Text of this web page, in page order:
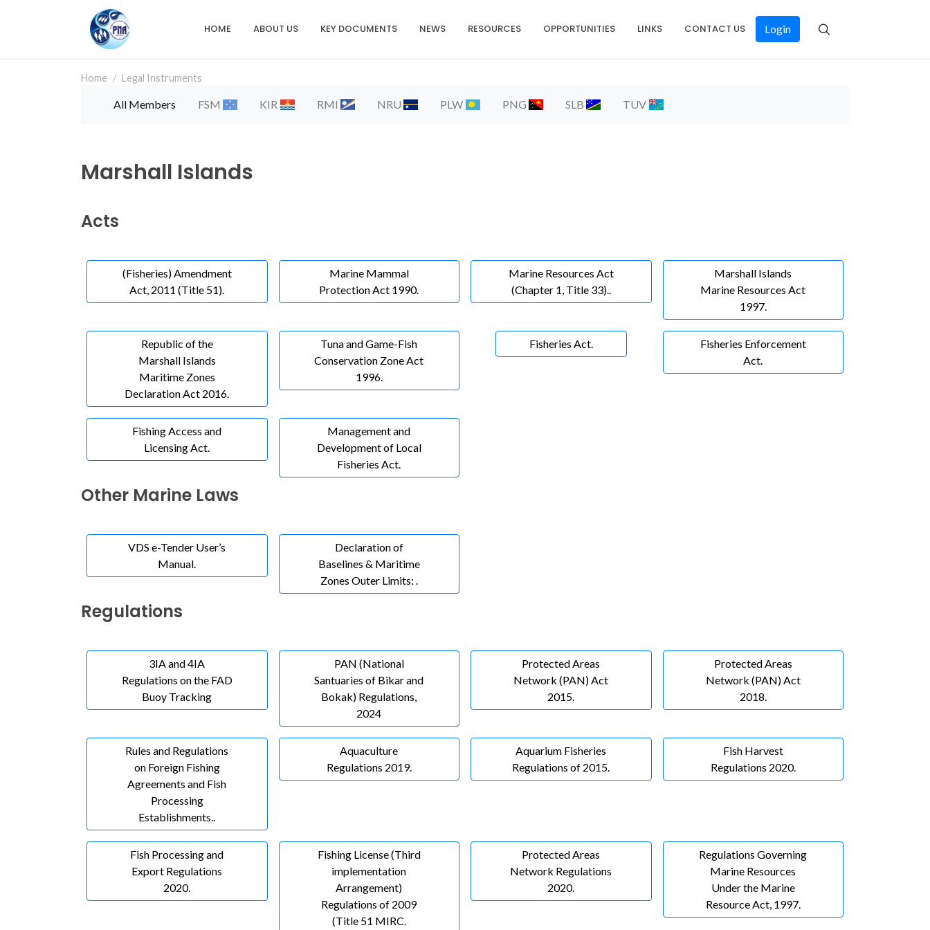
navigation
HOME ABOUT US KEY DOCUMENTS NEWS RESOURCES OPPORTUNITIES LINKS CONTACT US Login
Home Legal Instruments
All Members FSM KIR RMI NRU PLW PNG SLB TUV
Marshall Islands
Acts
(Fisheries) Amendment
Act, 2011 (Title 51).
Marine Mammal
Protection Act 1990.
Marine Resources Act
(Chapter 1, Title 33)..
Marshall Islands
Marine Resources Act
1997.
Republic of the
Marshall Islands
Maritime Zones
Declaration Act 2016.
Tuna and Game-Fish
Conservation Zone Act
1996.
Fisheries Act.
Fisheries Enforcement
Act.
Fishing Access and
Licensing Act.
Management and
Development of Local
Fisheries Act.
Other Marine Laws
VDS e-Tender User’s
Manual.
Declaration of
Baselines & Maritime
Zones Outer Limits: .
Regulations
3IA and 4IA
Regulations on the FAD
Buoy Tracking
PAN (National
Santuaries of Bikar and
Bokak) Regulations,
2024
Protected Areas
Network (PAN) Act
2015.
Protected Areas
Network (PAN) Act
2018.
Rules and Regulations
on Foreign Fishing
Agreements and Fish
Processing
Establishments..
Aquaculture
Regulations 2019.
Aquarium Fisheries
Regulations of 2015.
Fish Harvest
Regulations 2020.
Fish Processing and
Export Regulations
2020.
Fishing License (Third
implementation
Arrangement)
Regulations of 2009
(Title 51 MIRC.
Protected Areas
Network Regulations
2020.
Regulations Governing
Marine Resources
Under the Marine
Resource Act, 1997.